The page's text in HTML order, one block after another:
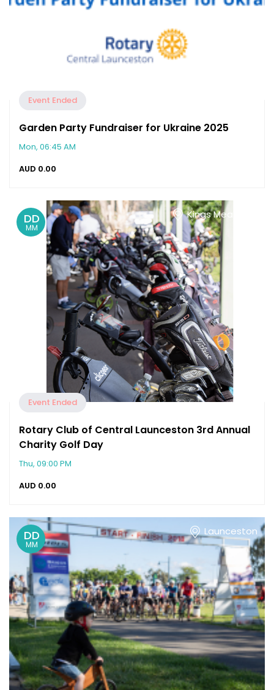
Event Ended
Garden Party Fundraiser for Ukraine 2025
Mon, 06:45 AM
AUD 0.00
DD
MM
Kings Meadows
Event Ended
Rotary Club of Central Launceston 3rd Annual
Charity Golf Day
Thu, 09:00 PM
AUD 0.00
DD
MM
Launceston